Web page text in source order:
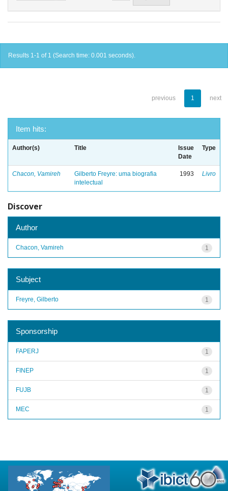
Results 1-1 of 1 (Search time: 0.001 seconds).
previous 1 next
Item hits:
Author(s) Title
Issue
Date
Type
Chacon, Vamireh
Gilberto Freyre: uma biografia
intelectual
1993 Livro
Discover
Author
1
Chacon, Vamireh
Subject
1
Freyre, Gilberto
Sponsorship
1
FAPERJ
1
FINEP
1
FUJB
1
MEC